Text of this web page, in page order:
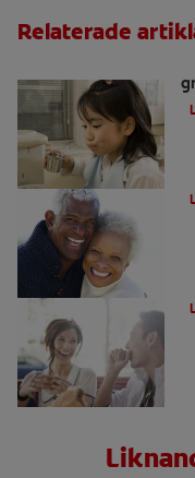
Relaterade